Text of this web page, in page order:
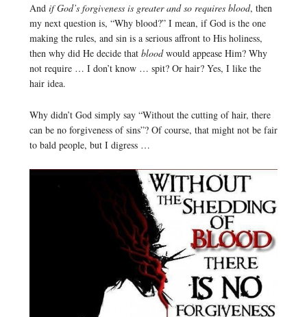
And if God’s forgiveness is greater and so requires blood, then
my next question is, “Why blood?” I mean, if God is the one
making the rules, and sin is a serious affront to His holiness,
then why did He decide that bloodwould appease Him? Why
not require … I don’t know … spit? Or hair? Yes, I like the
hair idea.
Why didn’t God simply say “Without the cutting of hair, there
can be no forgiveness of sins”? Of course, that might not be fair
to bald people, but I digress …